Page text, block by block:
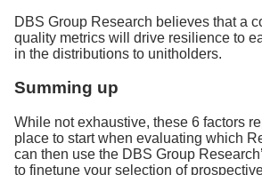
DBS Group Research believes that a
quality metrics will drive resilience to
in the distributions to unitholders.
Summing up
While not exhaustive, these 6 factors
place to start when evaluating which
can then use the DBS Group
to finetune your selection of